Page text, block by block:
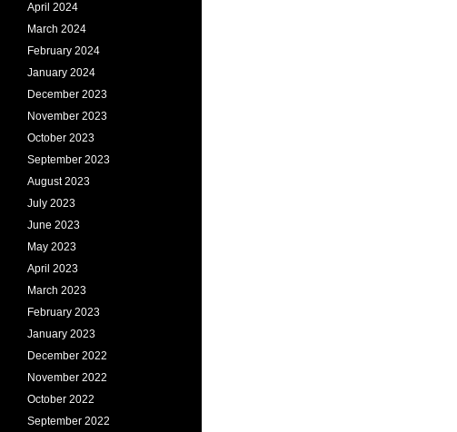
April 2024
March 2024
February 2024
January 2024
December 2023
November 2023
October 2023
September 2023
August 2023
July 2023
June 2023
May 2023
April 2023
March 2023
February 2023
January 2023
December 2022
November 2022
October 2022
September 2022